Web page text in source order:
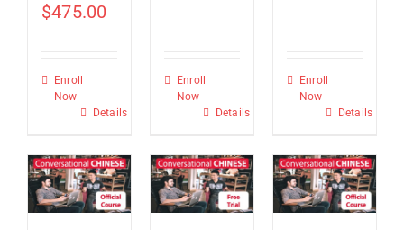
$475.00
Enroll
Now
Details
Enroll
Now
Details
Enroll
Now
Details